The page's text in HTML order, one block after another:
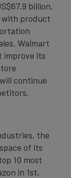
billion,
with product
Walmart
improve its
continue
the
of its
10 most
in 1st,